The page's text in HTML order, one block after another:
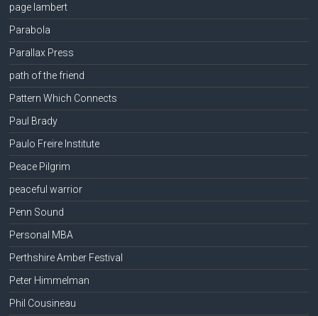
page lambert
Parabola
Parallax Press
path of the friend
Pattern Which Connects
Paul Brady
Paulo Freire Institute
Peace Pilgrim
peaceful warrior
Penn Sound
Personal MBA
Perthshire Amber Festival
Peter Himmelman
Phil Cousineau